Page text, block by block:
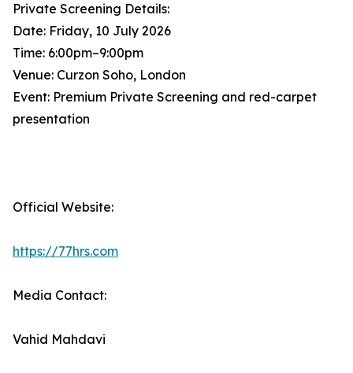
Private Screening Details:
Date: Friday, 10 July 2026
Time: 6:00pm–9:00pm
Venue: Curzon Soho, London
Event: Premium Private Screening and red-carpet
presentation
Official Website:
https://77hrs.com
Media Contact:
Vahid Mahdavi